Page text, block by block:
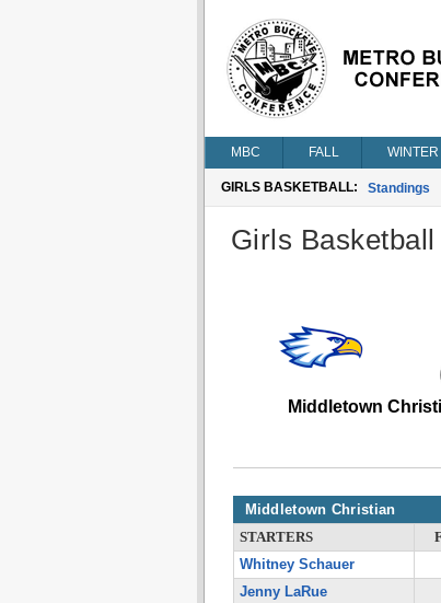
MBC FALL WINTER
GIRLS BASKETBALL: Standings
Girls
Middletown
Middletown Christian
STARTERS
Whitney Schauer
Jenny LaRue